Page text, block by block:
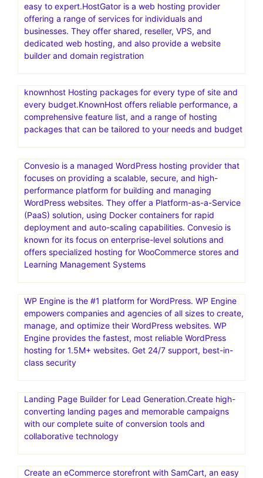
easy to expert.HostGator is a web hosting provider
offering a range of services for individuals and
businesses. They offer shared, reseller, VPS, and
dedicated web hosting, and also provide a website
builder and domain registration
knownhost Hosting packages for every type of site and
every budget.KnownHost offers reliable performance, a
comprehensive feature list, and a range of hosting
packages that can be tailored to your needs and budget
Convesio is a managed WordPress hosting provider that
focuses on providing a scalable, secure, and high-
performance platform for building and managing
WordPress websites. They offer a Platform-as-a-Service
(PaaS) solution, using Docker containers for rapid
deployment and auto-scaling capabilities. Convesio is
known for its focus on enterprise-level solutions and
offers specialized hosting for WooCommerce stores and
Learning Management Systems
WP Engine is the #1 platform for WordPress. WP Engine
empowers companies and agencies of all sizes to create,
manage, and optimize their WordPress websites. WP
Engine provides the fastest, most reliable WordPress
hosting for 1.5M+ websites. Get 24/7 support, best-in-
class security
Landing Page Builder for Lead Generation.Create high-
converting landing pages and memorable campaigns
with our complete suite of conversion tools and
collaborative technology
Create an eCommerce storefront with SamCart, an easy